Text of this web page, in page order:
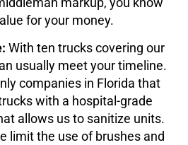
for your money.
With ten trucks covering our
usually meet your timeline.
companies in Florida that
with a hospital-grade
allows us to sanitize units.
limit the use of brushes and